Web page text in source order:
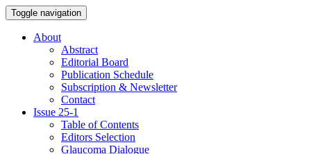
Toggle navigation
About
Abstract
Editorial Board
Publication Schedule
Subscription & Newsletter
Contact
Issue 25-1
Table of Contents
Editors Selection
Glaucoma Dialogue